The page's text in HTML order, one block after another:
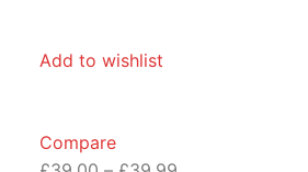
Add to wishlist
Compare